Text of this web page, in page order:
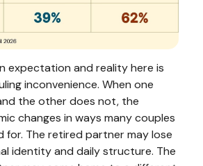
expectation and reality here is
inconvenience. When one
the other does not, the
changes in ways many couples
for. The retired partner may lose
identity and daily structure. The